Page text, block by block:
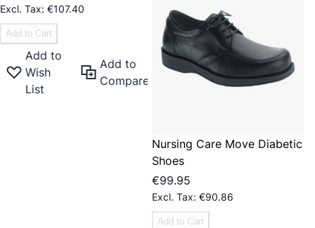
€107.40
Add to Cart
Add to
Wish
List
Add to
Compare
Nursing Care Move Diabetic
Shoes
€99.95
€90.86
Add to Cart